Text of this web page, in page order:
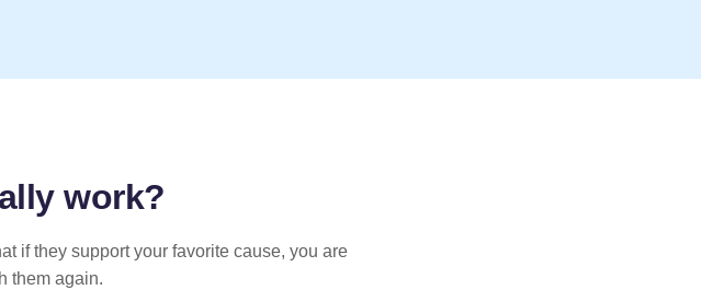
work?
if they support your favorite cause, you are
them again.